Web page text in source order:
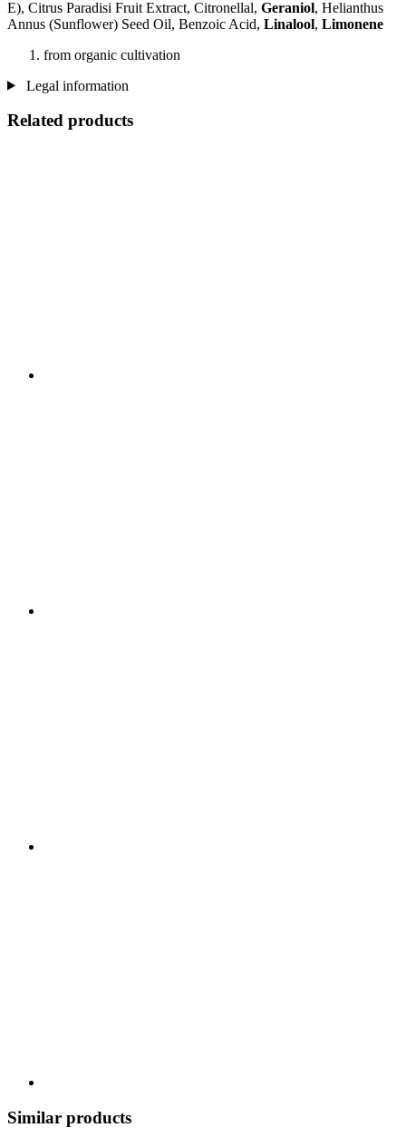
E), Citrus Paradisi Fruit Extract, Citronellal, Geraniol, Helianthus
Annus (Sunflower) Seed Oil, Benzoic Acid, Linalool, Limonene
from organic cultivation
Legal information
Related products
Similar products